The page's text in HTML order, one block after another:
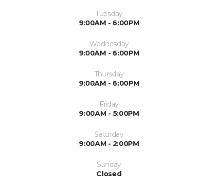
Tuesday
9:00AM - 6:00PM
Wednesday
9:00AM - 6:00PM
Thursday
9:00AM - 6:00PM
Friday
9:00AM - 5:00PM
Saturday
9:00AM - 2:00PM
Sunday
Closed